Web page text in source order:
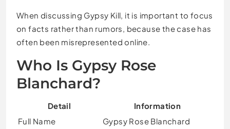
When discussing Gypsy Kill, it is important to focus
on facts rather than rumors, because the case has
often been misrepresented online.
Who Is Gypsy Rose
Blanchard?
Detail
Information
Full Name
Gypsy Rose Blanchard